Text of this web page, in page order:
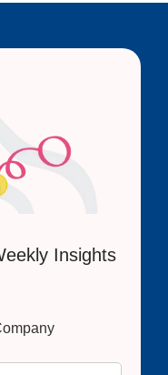
Insights